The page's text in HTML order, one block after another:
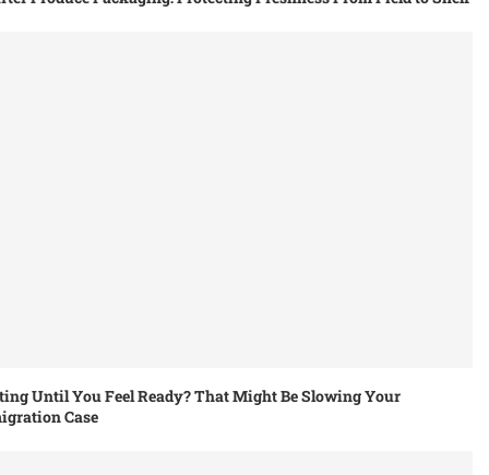
Until You Feel Ready? That Might Be Slowing Your
Case